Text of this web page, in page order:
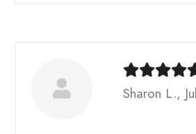
Sharon L.,